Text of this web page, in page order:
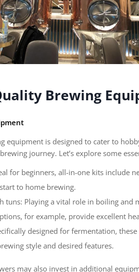
Brewing
equipment is designed to cater to
journey. Let’s explore some
for beginners, all-in-one kits include
to home brewing.
tuns: Playing a vital role in boiling and
for example, provide excellent
designed for fermentation,
style and desired features.
may also invest in additional